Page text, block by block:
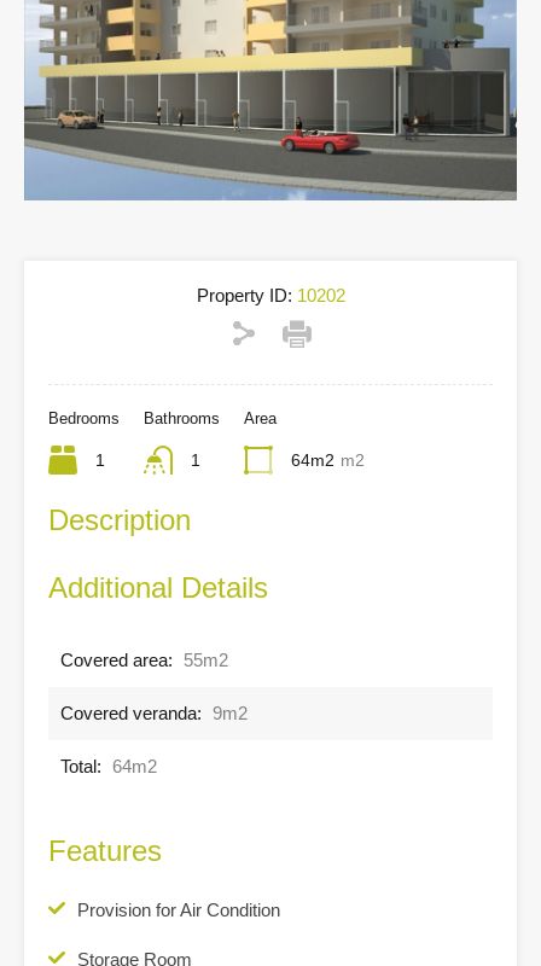
Property ID: 10202
Bedrooms
1
Bathrooms
1
Area
64m2 m2
Description
Additional Details
Covered area: 55m2
Covered veranda: 9m2
Total: 64m2
Features
Provision for Air Condition
Storage Room